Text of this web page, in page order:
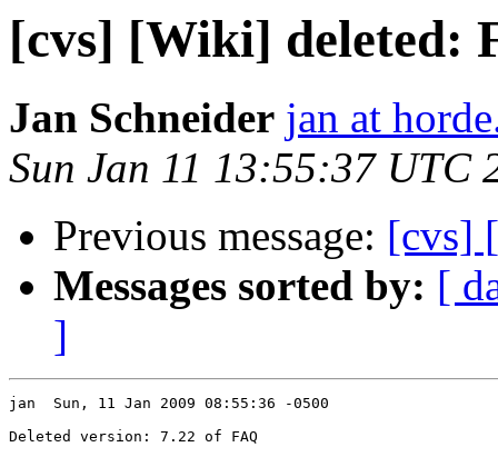
[cvs] [Wiki] deleted:
Jan Schneider jan at
Sun Jan 11 13:55:37 UTC
Previous message: [cvs]
Messages sorted by: [
]
jan  Sun, 11 Jan 2009 08:55:36 -0500
Deleted version: 7.22 of FAQ